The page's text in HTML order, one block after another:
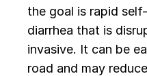
the goal is rapid
diarrhea that is
invasive. It can be
road and may